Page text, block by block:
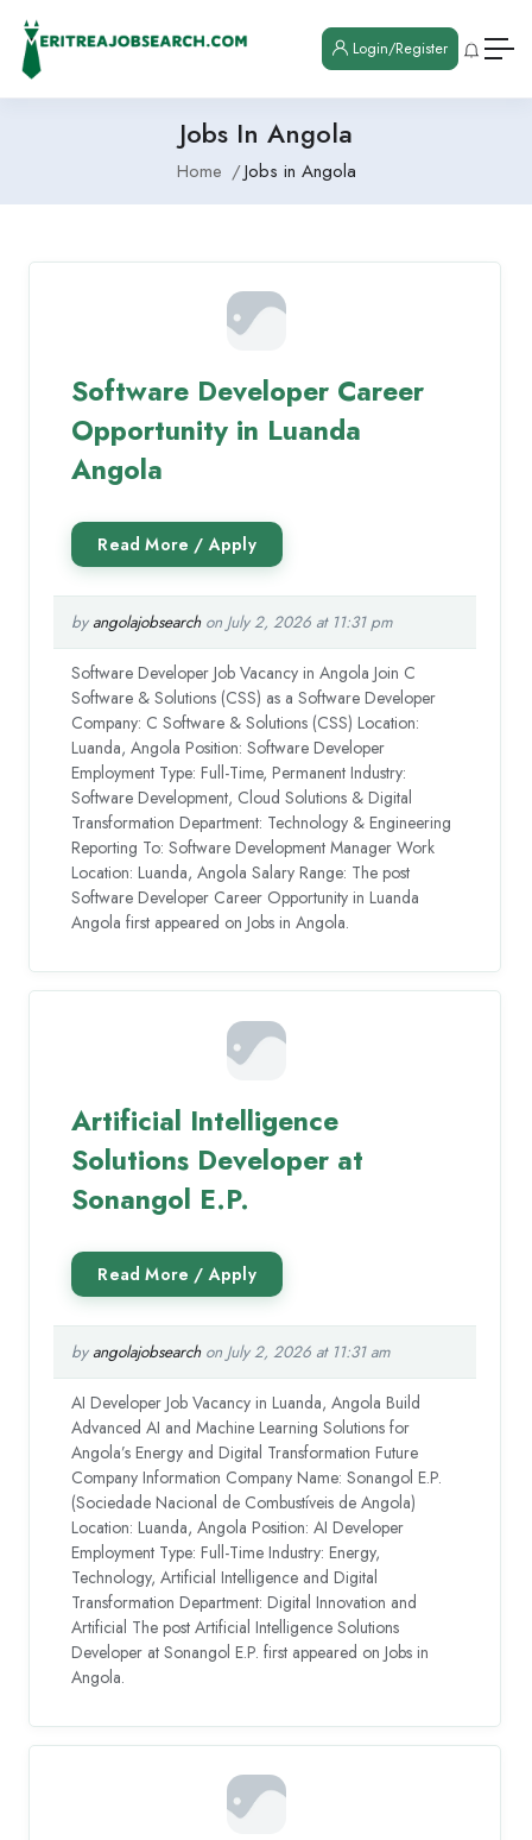
Login/Register
Jobs In Angola
Home Jobs in Angola
Software Developer Career
Opportunity in Luanda
Angola
byangolajobsearchon July 2, 2026 at 11:31 pm
Software Developer Job Vacancy in Angola Join C
Software & Solutions (CSS) as a Software Developer
Company: C Software & Solutions (CSS) Location:
Luanda, Angola Position: Software Developer
Employment Type: Full-Time, Permanent Industry:
Software Development, Cloud Solutions & Digital
Transformation Department: Technology & Engineering
Reporting To: Software Development Manager Work
Location: Luanda, Angola Salary Range: The post
Software Developer Career Opportunity in Luanda
Angola first appeared on Jobs in Angola.
Artificial Intelligence
Solutions Developer at
Sonangol E.P.
byangolajobsearchon July 2, 2026 at 11:31 am
AI Developer Job Vacancy in Luanda, Angola Build
Advanced AI and Machine Learning Solutions for
Angola’s Energy and Digital Transformation Future
Company Information Company Name: Sonangol E.P.
(Sociedade Nacional de Combustíveis de Angola)
Location: Luanda, Angola Position: AI Developer
Employment Type: Full-Time Industry: Energy,
Technology, Artificial Intelligence and Digital
Transformation Department: Digital Innovation and
Artificial The post Artificial Intelligence Solutions
Developer at Sonangol E.P. first appeared on Jobs in
Angola.